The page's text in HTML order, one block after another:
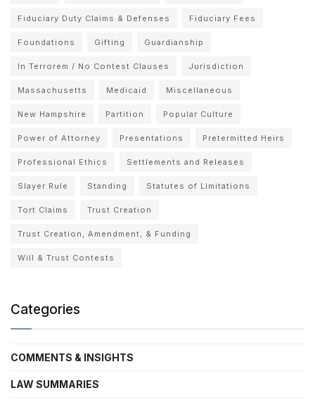
Fiduciary Duty Claims & Defenses Fiduciary Fees
Foundations Gifting Guardianship
In Terrorem / No Contest Clauses Jurisdiction
Massachusetts Medicaid Miscellaneous
New Hampshire Partition Popular Culture
Power of Attorney Presentations Pretermitted Heirs
Professional Ethics Settlements and Releases
Slayer Rule Standing Statutes of Limitations
Tort Claims Trust Creation
Trust Creation, Amendment, & Funding
Will & Trust Contests
Categories
COMMENTS & INSIGHTS
LAW SUMMARIES